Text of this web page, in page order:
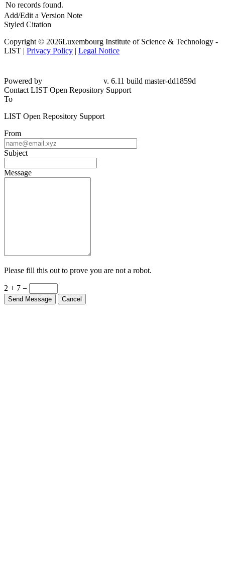
No records found.
Add/Edit a Version Note
Styled Citation
Copyright © 2026Luxembourg Institute of Science & Technology -
LIST | Privacy Policy | Legal Notice
Powered by
v. 6.11 build master-dd1859d
Contact LIST Open Repository Support
To
LIST Open Repository Support
From
Subject
Message
Please fill this out to prove you are not a robot.
2 + 7 =
Send Message Cancel